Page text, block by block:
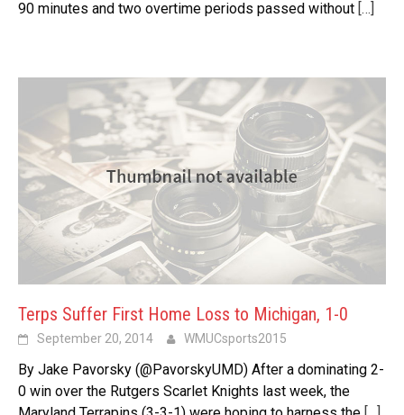
90 minutes and two overtime periods passed without […]
Terps Suffer First Home Loss to Michigan, 1-0
September 20, 2014 WMUCsports2015
By Jake Pavorsky (@PavorskyUMD) After a dominating 2-
0 win over the Rutgers Scarlet Knights last week, the